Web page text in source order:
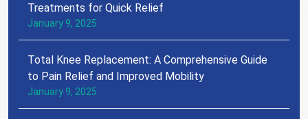
Treatments for Quick Relief
January 9, 2025
Total Knee Replacement: A Comprehensive Guide
to Pain Relief and Improved Mobility
January 9, 2025